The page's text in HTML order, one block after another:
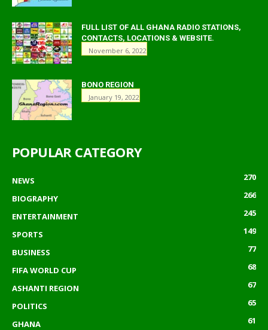
FULL LIST OF ALL GHANA RADIO STATIONS,
CONTACTS, LOCATIONS & WEBSITE.
November 6, 2022
BONO REGION
January 19, 2022
POPULAR CATEGORY
NEWS
270
BIOGRAPHY
266
ENTERTAINMENT
245
SPORTS
149
BUSINESS
77
FIFA WORLD CUP
68
ASHANTI REGION
67
POLITICS
65
GHANA
61